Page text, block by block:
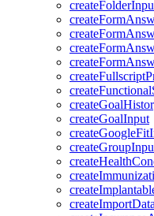
createGoalInput